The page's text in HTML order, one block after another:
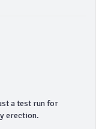
a test run for
erection.